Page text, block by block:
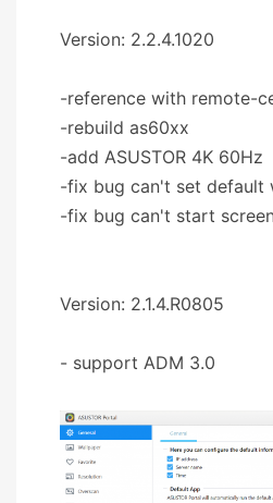
Version: 2.2.4.1020
-reference with remote-
-rebuild as60xx
-add ASUSTOR 4K 60Hz
-fix bug can't set default
-fix bug can't start
Version: 2.1.4.R0805
- support ADM 3.0